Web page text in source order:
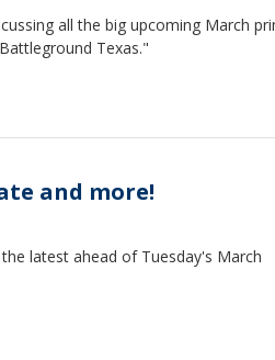
all the big upcoming March
Texas."
and more!
latest ahead of Tuesday's March